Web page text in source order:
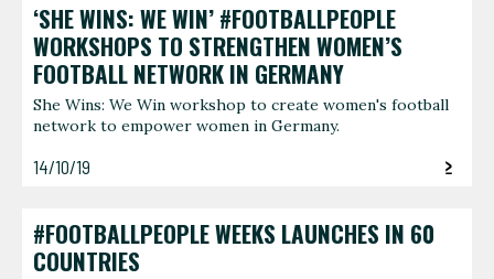
‘SHE WINS: WE WIN’ #FOOTBALLPEOPLE
WORKSHOPS TO STRENGTHEN WOMEN’S
FOOTBALL NETWORK IN GERMANY
She Wins: We Win workshop to create women's football
network to empower women in Germany.
14/10/19
#FOOTBALLPEOPLE WEEKS LAUNCHES IN 60
COUNTRIES